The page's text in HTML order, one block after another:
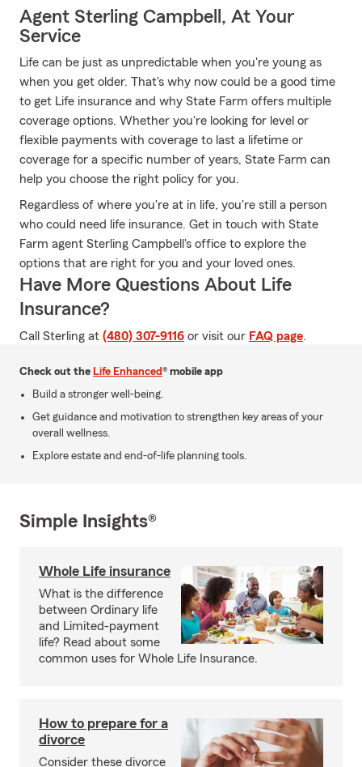
Agent Sterling Campbell, At Your
Service
Life can be just as unpredictable when you're young as
when you get older. That's why now could be a good time
to get Life insurance and why State Farm offers multiple
coverage options. Whether you're looking for level or
flexible payments with coverage to last a lifetime or
coverage for a specific number of years, State Farm can
help you choose the right policy for you.
Regardless of where you're at in life, you're still a person
who could need life insurance. Get in touch with State
Farm agent Sterling Campbell's office to explore the
options that are right for you and your loved ones.
Have More Questions About Life
Insurance?
Call Sterling at (480) 307-9116 or visit our FAQ page.
Check out the Life Enhanced® mobile app
Build a stronger well-being.
Get guidance and motivation to strengthen key areas of your
overall wellness.
Explore estate and end-of-life planning tools.
Simple Insights®
Whole Life insurance
What is the difference
between Ordinary life
and Limited-payment
life? Read about some
common uses for Whole Life Insurance.
How to prepare for a
divorce
Consider these divorce